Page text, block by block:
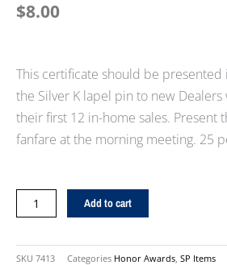
$8.00
This certificate should be
the Silver K lapel pin to new
their first 12 in-home sales. Present
fanfare at the morning meeting. 25
Silver
"K"
quantity
Add to cart
SKU 7413 Categories Honor Awards, SP Items